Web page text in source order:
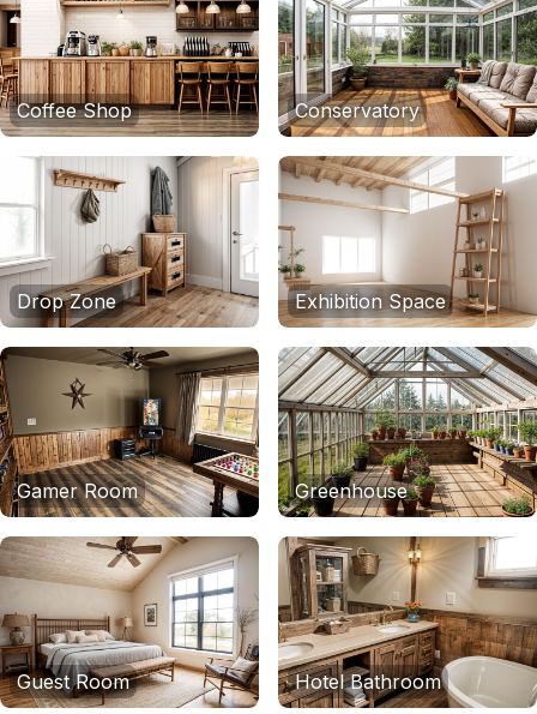
Coffee Shop Conservatory
Drop Zone Exhibition Space
Gamer Room Greenhouse
Guest Room Hotel Bathroom